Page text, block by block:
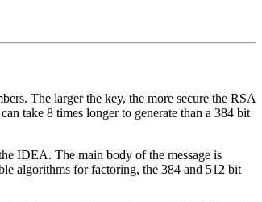
The larger the key, the more secure the RSA
take 8 times longer to generate than a 384 bit
IDEA. The main body of the message is
algorithms for factoring, the 384 and 512 bit